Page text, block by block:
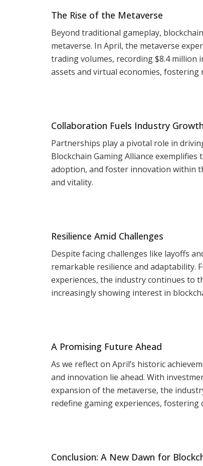
The Rise of the Metaverse
Beyond traditional gameplay,
metaverse. In April, the metaverse
trading volumes, recording $8.4
assets and virtual economies, fostering
Collaboration Fuels Industry Growth
Partnerships play a pivotal role in
Blockchain Gaming Alliance
adoption, and foster innovation within
and vitality.
Resilience Amid Challenges
Despite facing challenges like layoffs
remarkable resilience and adaptability.
experiences, the industry continues to
increasingly showing interest in
A Promising Future Ahead
As we reflect on April’s historic
and innovation lie ahead. With
expansion of the metaverse, the
redefine gaming experiences, fostering
Conclusion: A New Dawn for